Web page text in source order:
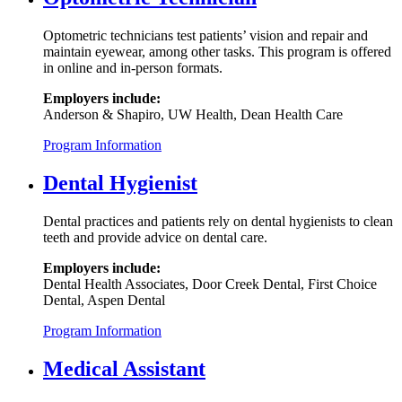
Optometric technicians test patients’ vision and repair and
maintain eyewear, among other tasks. This program is offered
in online and in-person formats.
Employers include:
Anderson & Shapiro, UW Health, Dean Health Care
Program Information
Dental Hygienist
Dental practices and patients rely on dental hygienists to clean
teeth and provide advice on dental care.
Employers include:
Dental Health Associates, Door Creek Dental, First Choice
Dental, Aspen Dental
Program Information
Medical Assistant